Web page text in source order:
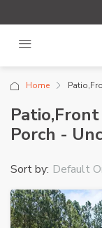
Home
Porch -
Sort by: Default